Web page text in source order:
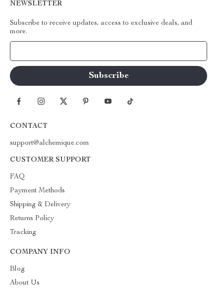
NEWSLETTER
Subscribe to receive updates, access to exclusive deals, and
more.
CONTACT
support@alchemique.com
CUSTOMER SUPPORT
FAQ
Payment Methods
Shipping & Delivery
Returns Policy
Tracking
COMPANY INFO
Blog
About Us